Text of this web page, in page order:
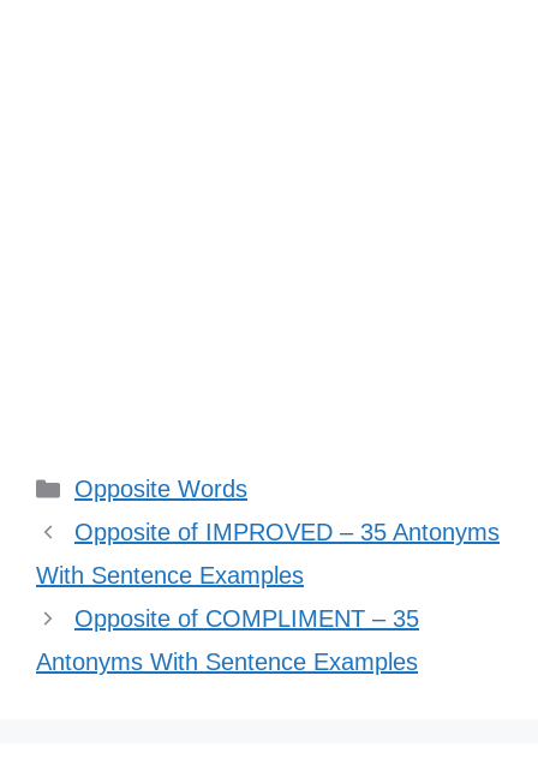
Categories
Opposite Words
Opposite of IMPROVED – 35 Antonyms
With Sentence Examples
Opposite of COMPLIMENT – 35
Antonyms With Sentence Examples